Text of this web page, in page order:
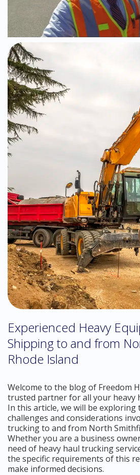
Experienced Heavy
Shipping to and from
Rhode Island
Welcome to the blog of Freedom
trusted partner for all your heavy
In this article, we will be exploring
challenges and considerations
trucking to and from North
Whether you are a business
need of heavy haul trucking
the specific requirements of this
make informed decisions.